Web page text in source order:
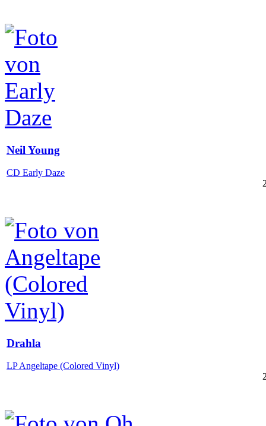
Neil Young
CD Early Daze
Drahla
LP Angeltape (Colored Vinyl)